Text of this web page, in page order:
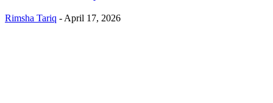
Rimsha Tariq - April 17, 2026